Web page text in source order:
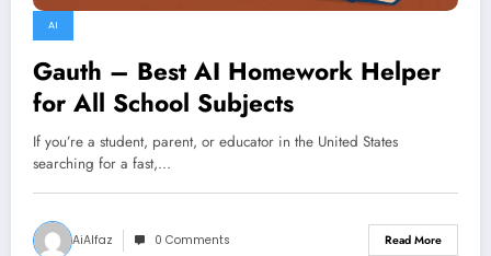
AI
Gauth – Best AI Homework Helper
for All School Subjects
If you’re a student, parent, or educator in the United States
searching for a fast,…
AiAlfaz 0 Comments Read More